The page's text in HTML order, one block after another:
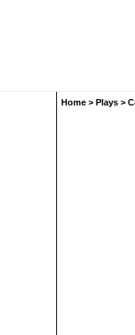
Home > Plays >